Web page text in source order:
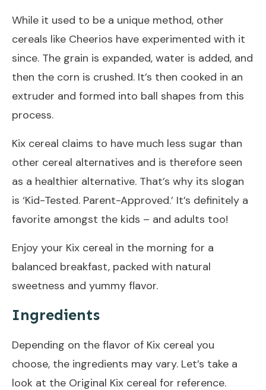
While it used to be a unique method, other
cereals like Cheerios have experimented with it
since. The grain is expanded, water is added, and
then the corn is crushed. It’s then cooked in an
extruder and formed into ball shapes from this
process.
Kix cereal claims to have much less sugar than
other cereal alternatives and is therefore seen
as a healthier alternative. That’s why its slogan
is ‘Kid-Tested. Parent-Approved.’ It’s definitely a
favorite amongst the kids – and adults too!
Enjoy your Kix cereal in the morning for a
balanced breakfast, packed with natural
sweetness and yummy flavor.
Ingredients
Depending on the flavor of Kix cereal you
choose, the ingredients may vary. Let’s take a
look at the Original Kix cereal for reference.